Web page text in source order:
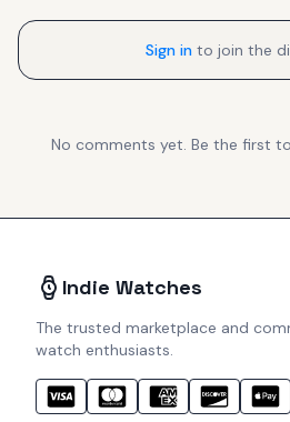
Sign in to join the
No comments yet. Be the first
Indie Watches
The trusted marketplace and
watch enthusiasts.